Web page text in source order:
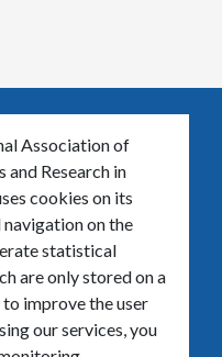
Association of
and Research in
cookies on its
on the
statistical
are only stored on a
improve the user
our services, you